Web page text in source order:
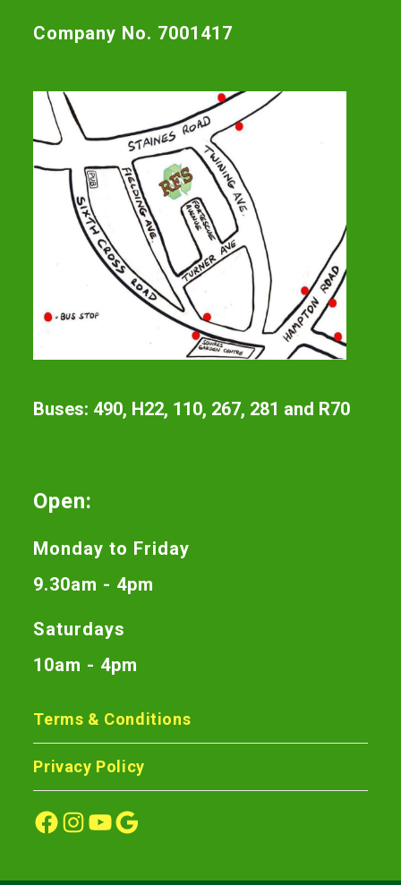
Company No. 7001417
Buses: 490, H22, 110, 267, 281 and R70
Open:
Monday to Friday
9.30am - 4pm
Saturdays
10am - 4pm
Terms & Conditions
Privacy Policy